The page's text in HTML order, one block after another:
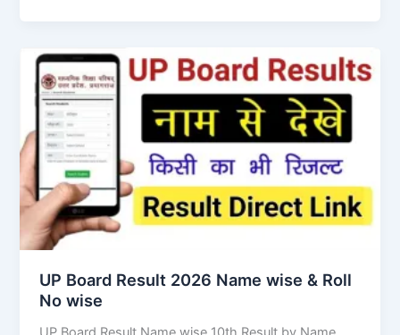
UP Board Result 2026 Name wise & Roll
No wise